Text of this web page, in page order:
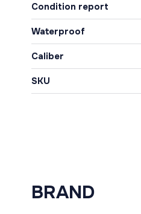
Condition report
Waterproof
Caliber
SKU
BRAND